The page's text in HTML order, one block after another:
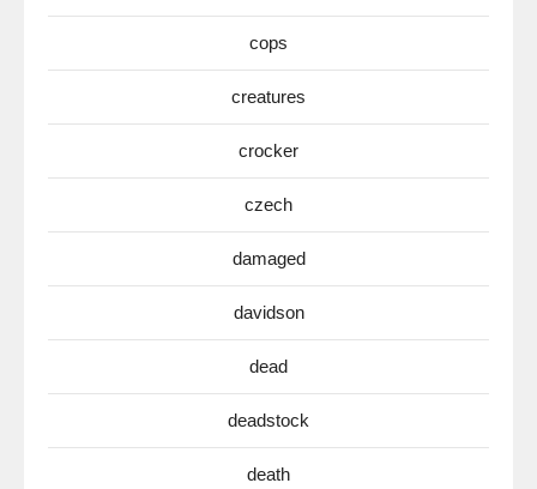
cops
creatures
crocker
czech
damaged
davidson
dead
deadstock
death